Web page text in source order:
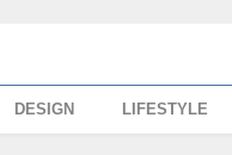
DESIGN LIFESTYLE